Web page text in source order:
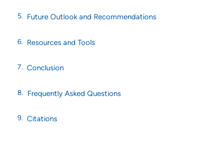
Future Outlook and Recommendations
Resources and Tools
Conclusion
Frequently Asked Questions
Citations